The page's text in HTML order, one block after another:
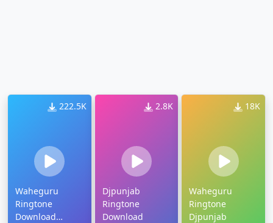
222.5K
Waheguru
Ringtone
Download
2.8K
Djpunjab
Ringtone
Download
18K
Waheguru
Ringtone
Djpunjab